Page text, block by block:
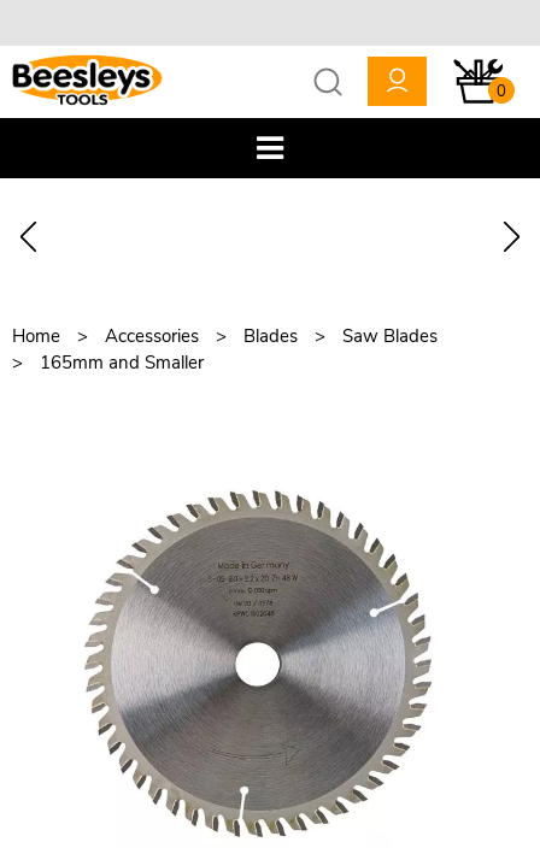
0
Home Accessories Blades
Saw Blades
165mm and Smaller